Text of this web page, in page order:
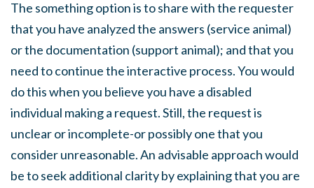
The something option is to share with the requester
that you have analyzed the answers (service animal)
or the documentation (support animal); and that you
need to continue the interactive process. You would
do this when you believe you have a disabled
individual making a request. Still, the request is
unclear or incomplete-or possibly one that you
consider unreasonable. An advisable approach would
be to seek additional clarity by explaining that you are